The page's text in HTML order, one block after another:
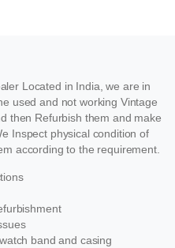
Located in India, we are in
used and not working Vintage
then Refurbish them and make
Inspect physical condition of
according to the requirement.
band and casing